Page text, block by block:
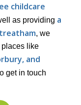
childcare
as providing a
, we
like
and
get in touch